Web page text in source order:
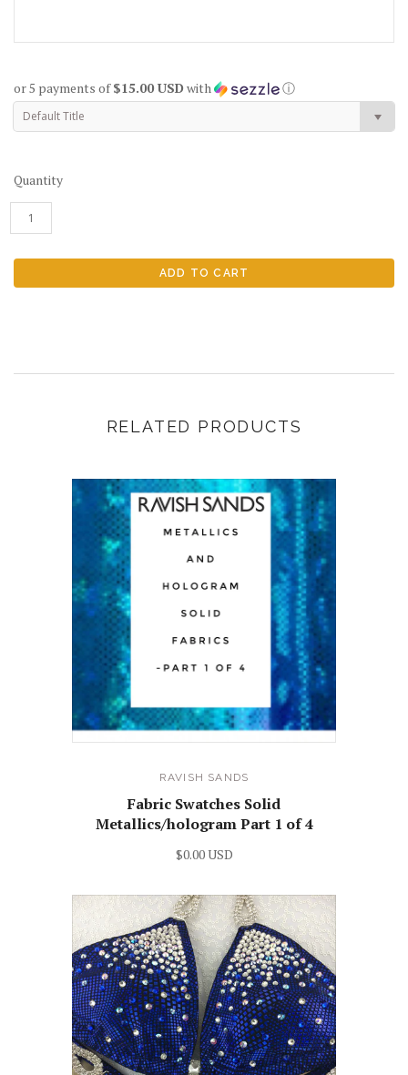
or 5 payments of$15.00 USD with ⓘ
Default Title
Quantity
RELATED PRODUCTS
RAVISH SANDS
Fabric Swatches Solid
Metallics/hologram Part 1 of 4
$0.00 USD